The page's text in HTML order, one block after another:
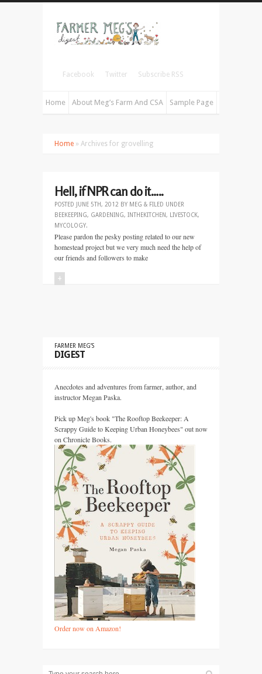
Facebook Twitter Subscribe RSS
Home About Meg’s Farm And CSA Sample Page
Home » Archives for grovelling
Hell, if NPR can do it…..
POSTED JUNE 5TH, 2012 BY MEG & FILED UNDER
BEEKEEPING, GARDENING, INTHEKITCHEN, LIVESTOCK,
MYCOLOGY.
Please pardon the pesky posting related to our new
homestead project but we very much need the help of
our friends and followers to make
+
FARMER MEG’S
DIGEST
Anecdotes and adventures from farmer, author, and
instructor Megan Paska.
Pick up Meg's book "The Rooftop Beekeeper: A
Scrappy Guide to Keeping Urban Honeybees" out now
on Chronicle Books.
Order now on Amazon!